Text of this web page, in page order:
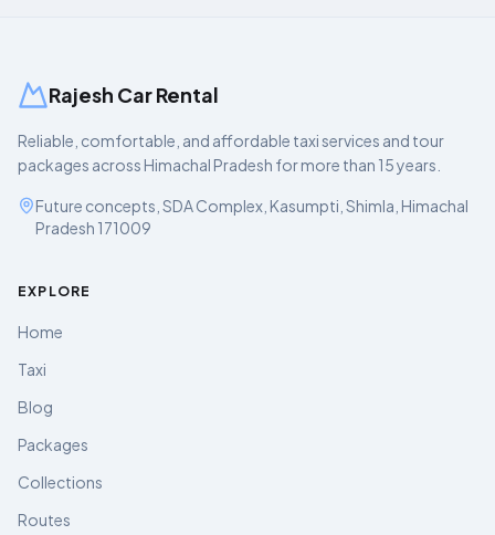
Rajesh Car Rental
Reliable, comfortable, and affordable taxi services and tour
packages across Himachal Pradesh for more than 15 years.
Future concepts, SDA Complex, Kasumpti, Shimla, Himachal
Pradesh 171009
EXPLORE
Home
Taxi
Blog
Packages
Collections
Routes